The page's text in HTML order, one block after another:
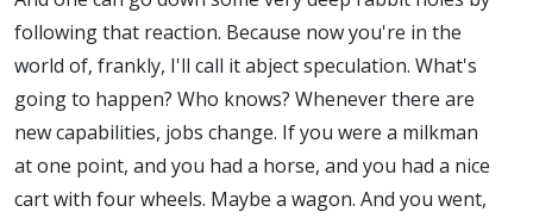
following that reaction. Because now you're in the
world of, frankly, I'll call it abject speculation. What's
going to happen? Who knows? Whenever there are
new capabilities, jobs change. If you were a milkman
at one point, and you had a horse, and you had a nice
cart with four wheels. Maybe a wagon. And you went,